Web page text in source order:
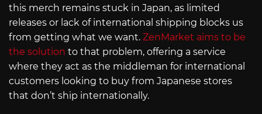
this merch remains stuck in Japan, as limited
releases or lack of international shipping blocks us
from getting what we want. ZenMarket aims to be
the solution to that problem, offering a service
where they act as the middleman for international
customers looking to buy from Japanese stores
that don’t ship internationally.